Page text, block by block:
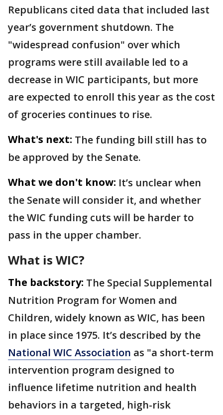
Republicans cited data that included last
year’s government shutdown. The
"widespread confusion" over which
programs were still available led to a
decrease in WIC participants, but more
are expected to enroll this year as the cost
of groceries continues to rise.
What's next: The funding bill still has to
be approved by the Senate.
What we don't know: It’s unclear when
the Senate will consider it, and whether
the WIC funding cuts will be harder to
pass in the upper chamber.
What is WIC?
The backstory: The Special Supplemental
Nutrition Program for Women and
Children, widely known as WIC, has been
in place since 1975. It’s described by the
National WIC Association as "a short-term
intervention program designed to
influence lifetime nutrition and health
behaviors in a targeted, high-risk